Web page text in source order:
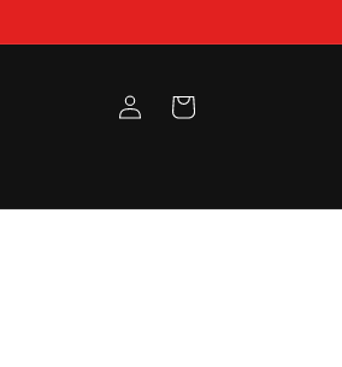
in
Cart